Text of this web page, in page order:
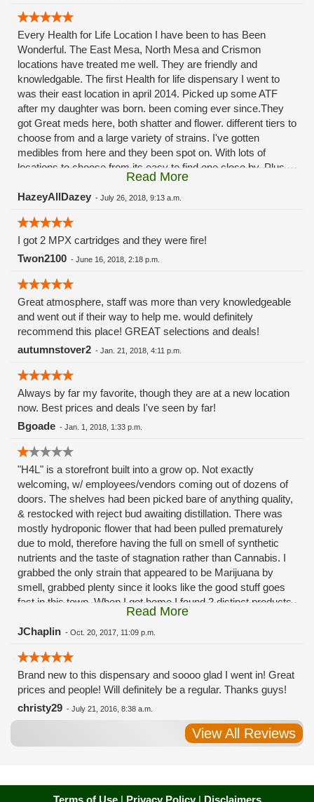
Every Health for Life Location I have been to has Been
Wonderful. The East Mesa, North Mesa and Crismon
locations have treated me well. They are friendly and
knowledgable. The first Health for life dispensary I went to
was their east location in april 2014. Picked up some ATF
after my daughter was born. been coming ever since.They
got Great meds here, both shatter and flower. different tiers to
choose from and a large variety of strains. I've gotten
medibles from here and they been spot on. With lots of
locations to choose from its easy to find one close by. Plus
these guys carry the Grow Science and MPX.
Read More
HazeyAllDazey - July 26, 2018, 9:13 a.m.
I got 2 MPX cartridges and they were fire!
Twon2100 - June 16, 2018, 2:18 p.m.
Great atmosphere, staff was more than very knowledgeable
and went out if their way to help me. would definitely
recommend this place! GREAT selections and deals!
autumnstover2 - Jan. 21, 2018, 4:11 p.m.
Always by far my favorite, though they are at a new location
now. Best prices and deals I've seen by far!
Bgoade - Jan. 1, 2018, 1:33 p.m.
"H4L" is a storefront built into a grow op. Not exactly
welcoming, w/ employees/vendors coming out of dozens of
doors. The shelves had been picked bare of anything quality,
& restocked with reject bud awaiting distillation. There was
mostly hydroponic flower that had been pulled prematurely
due to mold, therefore having the full on smell of synthetic
nutrients and the taste of stagnation rather than Cannabis. I
grabbed the only strain that appeared to be Marijuana by
smell, grabbed plenty since it looks like the good stuff goes
fast in this town. When I got home I found 2 distinct products
in my bag. Half of the product is very good, half is very bad.
Different grows, same jar. Its a shame for MMJ to have such
effective. Like licking Rumpelstiltskins goopy earwax. It
makes my autistic ass convulse. All sales are final is what
I'm told when I called to complain. I asked for information on
the growers and was given "sorrys". This is a shame on so
many levels. I will tell everyone back home to watch out for
these outlets, they are expecting legal weed to be great once
the shops open. If they get a Health 4 Life in their state, they
always had the option.
Read More
JChaplin - Oct. 20, 2017, 11:09 p.m.
Brand new to this dispensary and soooo glad I went in! Great
prices and people! Will definitely be a regular. Thanks guys!
christy29 - July 21, 2016, 8:38 a.m.
View All Reviews
Terms of Use| Privacy Policy| Disclaimers